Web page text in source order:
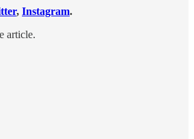
, Instagram.
article.